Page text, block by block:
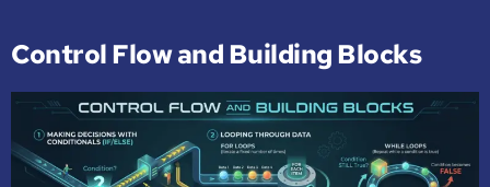
Control Flow and Building Blocks